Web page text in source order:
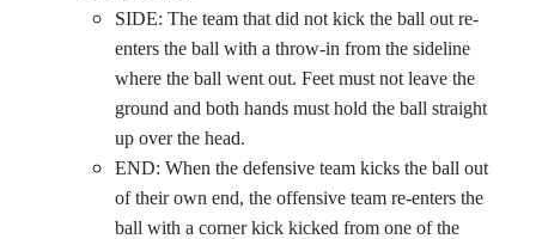
SIDE: The team that did not kick the ball out re-
enters the ball with a throw-in from the sideline
where the ball went out. Feet must not leave the
ground and both hands must hold the ball straight
up over the head.
END: When the defensive team kicks the ball out
of their own end, the offensive team re-enters the
ball with a corner kick kicked from one of the